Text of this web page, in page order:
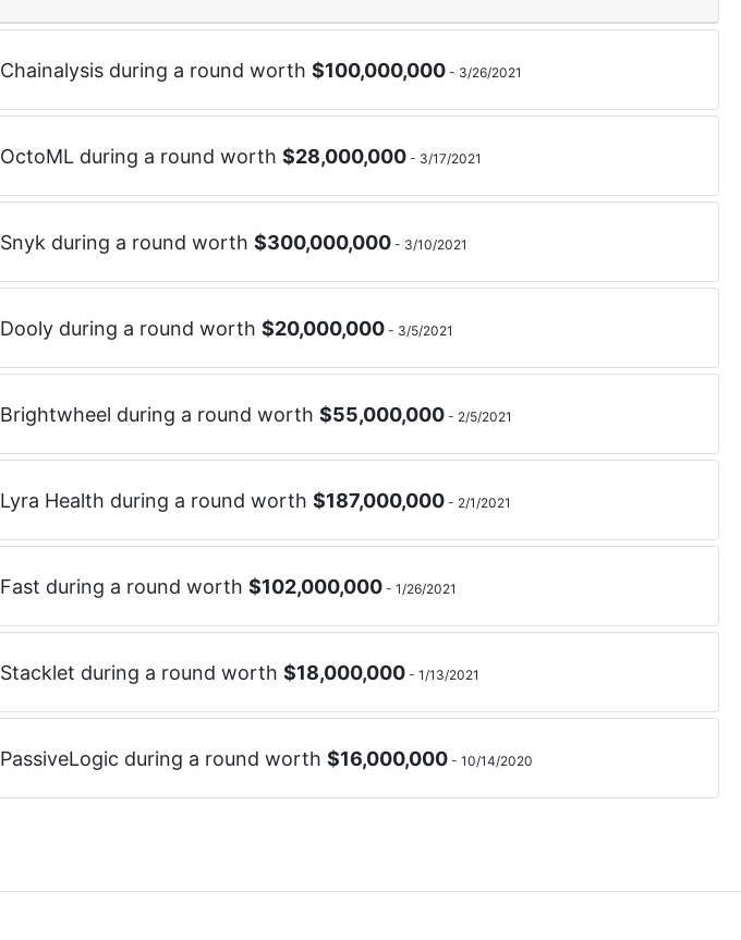
Chainalysis during a round worth$100,000,000 - 3/26/2021
OctoML during a round worth$28,000,000 - 3/17/2021
Snyk during a round worth$300,000,000 - 3/10/2021
Dooly during a round worth$20,000,000 - 3/5/2021
Brightwheel during a round worth$55,000,000 - 2/5/2021
Lyra Health during a round worth$187,000,000 - 2/1/2021
Fast during a round worth$102,000,000 -1/26/2021
Stacklet during a round worth$18,000,000 -1/13/2021
PassiveLogic during a round worth$16,000,000 -10/14/2020